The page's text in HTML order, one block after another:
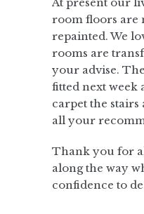
room floors are
repainted. We
rooms are
your advise.
fitted next week
carpet the stairs
all your
Thank you for
along the way
confidence to